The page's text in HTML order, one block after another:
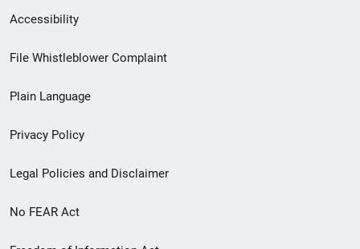
Secondary
Footer
menu
Accessibility
File Whistleblower Complaint
Plain Language
Privacy Policy
Legal Policies and Disclaimer
No FEAR Act